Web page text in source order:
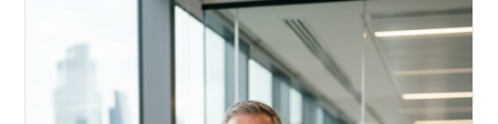
Acquire, rehab, hold.
Cheaper than hard money, faster than a conventional
refi — and it doesn't touch your primary mortgage.